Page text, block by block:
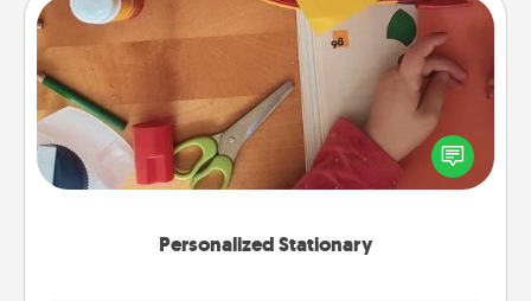
Personalized Stationary
Personalized Stationary
Create some personalized stationary for the people
you love. Every time they see it, they will think of
you!